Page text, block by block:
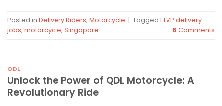
Posted in Delivery Riders, Motorcycle | Tagged LTVP delivery
jobs, motorcycle, Singapore 6 Comments
QDL
Unlock the Power of QDL Motorcycle: A
Revolutionary Ride